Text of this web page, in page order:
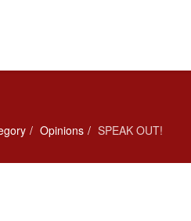
Opinions SPEAK OUT!